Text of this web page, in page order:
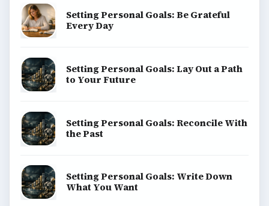
Setting Personal Goals: Be Grateful
Every Day
Setting Personal Goals: Lay Out a Path
to Your Future
Setting Personal Goals: Reconcile With
the Past
Setting Personal Goals: Write Down
What You Want